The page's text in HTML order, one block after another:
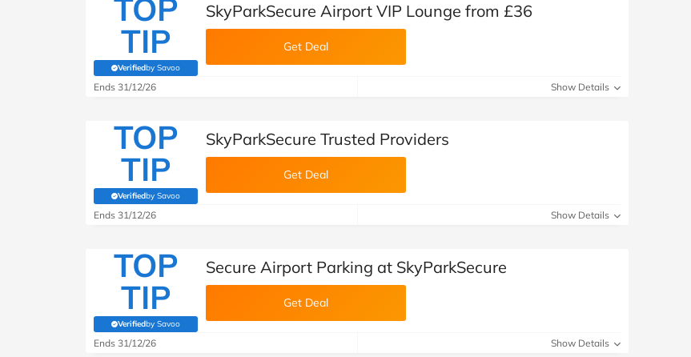
TOP
TIP
Verifiedby Savoo
(verified by Savoo deals team)
SkyParkSecure Airport VIP Lounge from £36
Get Deal
Ends 31/12/26 Show Details
TOP
TIP
Verifiedby Savoo
(verified by Savoo deals team)
SkyParkSecure Trusted Providers
Get Deal
Ends 31/12/26 Show Details
TOP
TIP
Verifiedby Savoo
(verified by Savoo deals team)
Secure Airport Parking at SkyParkSecure
Get Deal
Ends 31/12/26 Show Details